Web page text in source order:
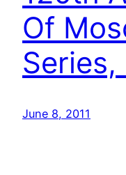
Of
June 8, 2011